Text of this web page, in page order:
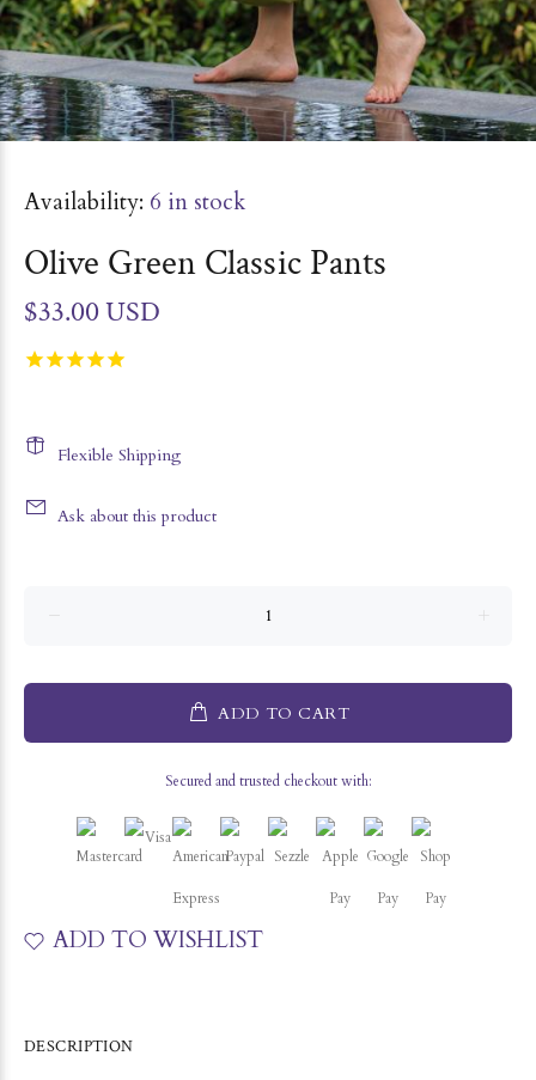
Availability: 6 in stock
Olive Green Classic Pants
$33.00 USD
Flexible Shipping
Ask about this product
ADD TO CART
Secured and trusted checkout with:
ADD TO WISHLIST
DESCRIPTION